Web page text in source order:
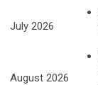
July 2026
August 2026